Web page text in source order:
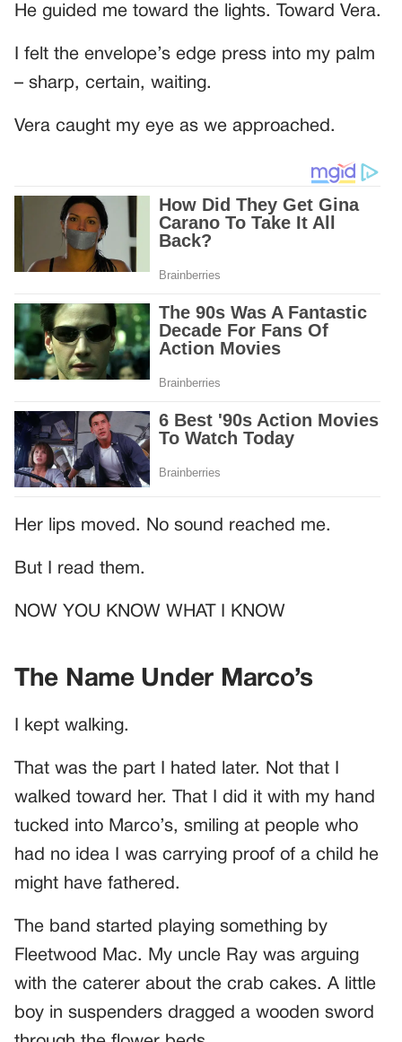
He guided me toward the lights. Toward Vera.
I felt the envelope’s edge press into my palm
– sharp, certain, waiting.
Vera caught my eye as we approached.
Her lips moved. No sound reached me.
But I read them.
NOW YOU KNOW WHAT I KNOW
The Name Under Marco’s
I kept walking.
That was the part I hated later. Not that I
walked toward her. That I did it with my hand
tucked into Marco’s, smiling at people who
had no idea I was carrying proof of a child he
might have fathered.
The band started playing something by
Fleetwood Mac. My uncle Ray was arguing
with the caterer about the crab cakes. A little
boy in suspenders dragged a wooden sword